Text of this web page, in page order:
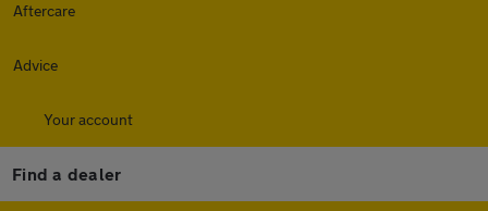
Aftercare
Advice
Your account
Find a dealer